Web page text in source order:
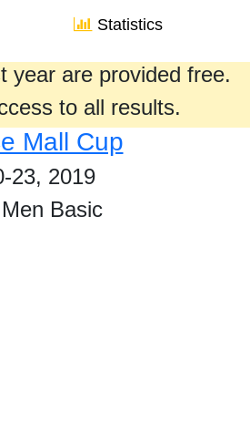
Statistics
year are provided free.
to all results.
Mall Cup
23, 2019
Basic